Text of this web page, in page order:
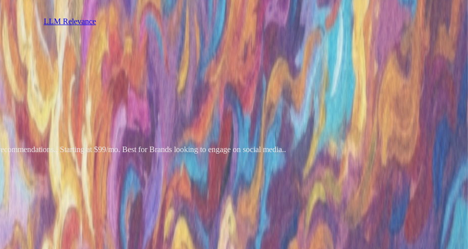
LLM Relevance
Starting at $99/mo. Best for Brands looking to engage on social media..